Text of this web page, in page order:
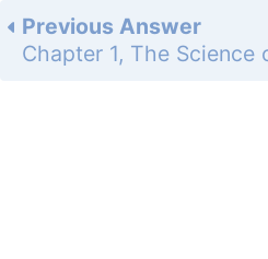
Previous Answer